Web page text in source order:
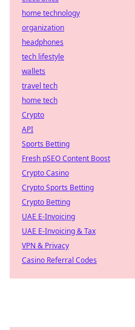
home technology
organization
headphones
tech lifestyle
wallets
travel tech
home tech
Crypto
API
Sports Betting
Fresh pSEO Content Boost
Crypto Casino
Crypto Sports Betting
Crypto Betting
UAE E-Invoicing
UAE E-Invoicing & Tax
VPN & Privacy
Casino Referral Codes